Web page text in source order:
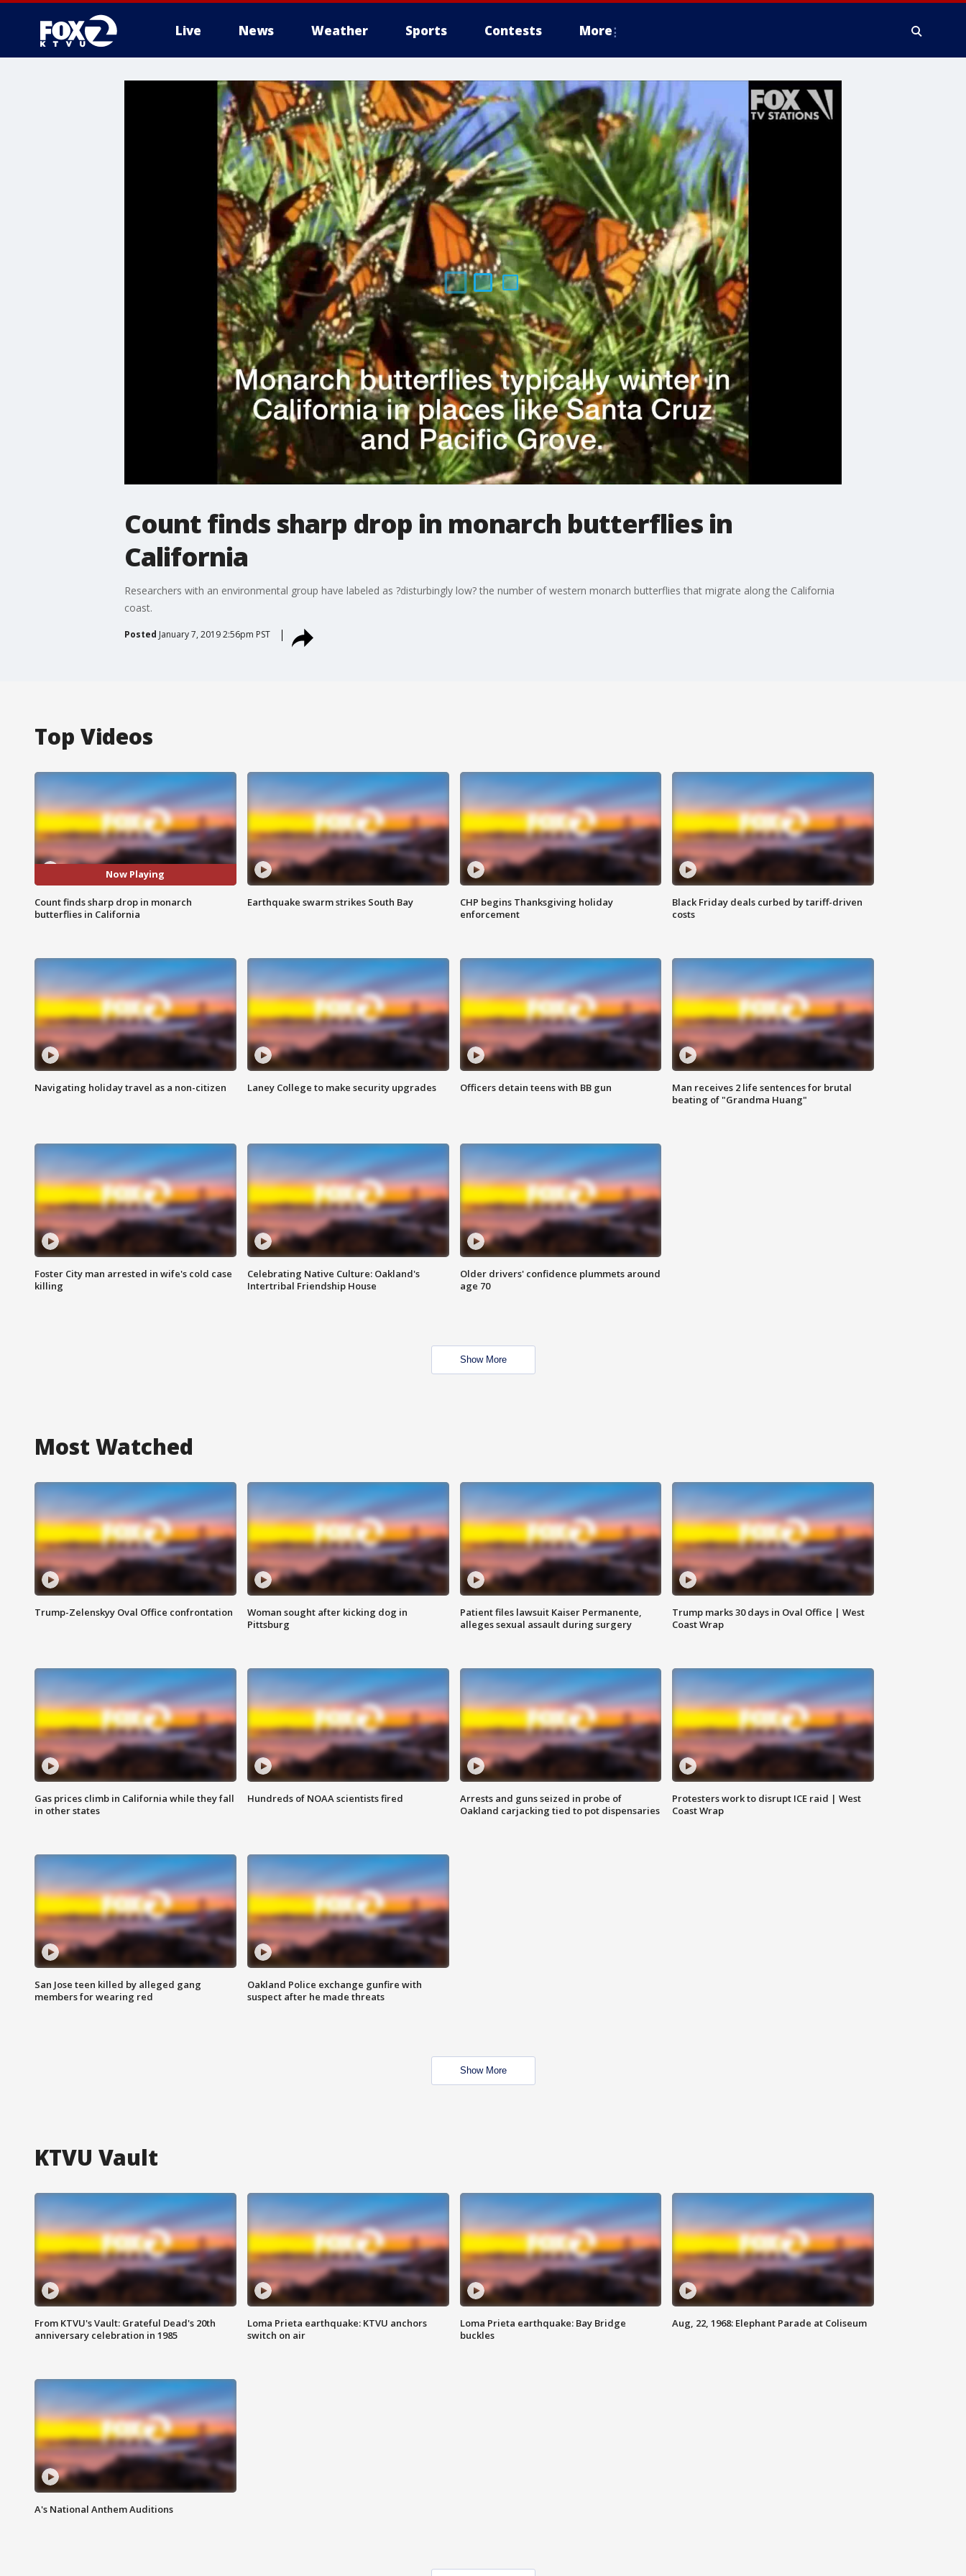
Live News Weather Sports Contests More
Count finds sharp drop in monarch butterflies in
California
Researchers with an environmental group have labeled as ?disturbingly low? the number of western monarch butterflies that migrate along the California
coast.
Posted January 7, 2019 2:56pm PST
Top Videos
Now Playing
Count finds sharp drop in monarch
butterflies in California
Earthquake swarm strikes South Bay
CHP begins Thanksgiving holiday
enforcement
Black Friday deals curbed by tariff-driven
costs
Navigating holiday travel as a non-citizen Laney College to make security upgrades Officers detain teens with BB gun
Man receives 2 life sentences for brutal
beating of "Grandma Huang"
Foster City man arrested in wife's cold case
killing
Celebrating Native Culture: Oakland's
Intertribal Friendship House
Older drivers' confidence plummets around
age 70
Show More
Most Watched
Trump-Zelenskyy Oval Office confrontation
Woman sought after kicking dog in
Pittsburg
Patient files lawsuit Kaiser Permanente,
alleges sexual assault during surgery
Trump marks 30 days in Oval Office | West
Coast Wrap
Gas prices climb in California while they fall
in other states
Hundreds of NOAA scientists fired
Arrests and guns seized in probe of
Oakland carjacking tied to pot dispensaries
Protesters work to disrupt ICE raid | West
Coast Wrap
San Jose teen killed by alleged gang
members for wearing red
Oakland Police exchange gunfire with
suspect after he made threats
Show More
KTVU Vault
From KTVU's Vault: Grateful Dead's 20th
anniversary celebration in 1985
Loma Prieta earthquake: KTVU anchors
switch on air
Loma Prieta earthquake: Bay Bridge
buckles
Aug, 22, 1968: Elephant Parade at Coliseum
A's National Anthem Auditions